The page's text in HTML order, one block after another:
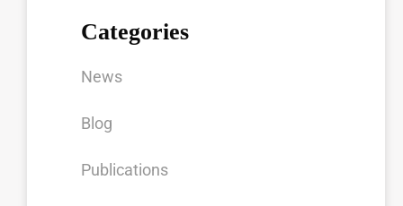
Categories
News
Blog
Publications